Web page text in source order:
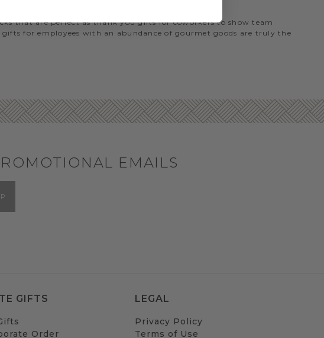
that are perfect as thank you gifts for coworkers to show team
for employees with an abundance of gourmet goods are truly the
EMAILS
GIFTS
Order
LEGAL
Privacy Policy
Terms of Use